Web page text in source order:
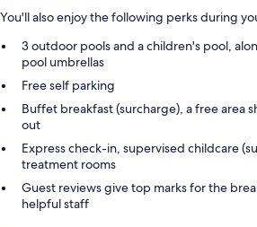
You'll also enjoy the following perks during
3 outdoor pools and a children's pool,
pool umbrellas
Free self parking
Buffet breakfast (surcharge), a free area
out
Express check-in, supervised childcare
treatment rooms
Guest reviews give top marks for the
helpful staff